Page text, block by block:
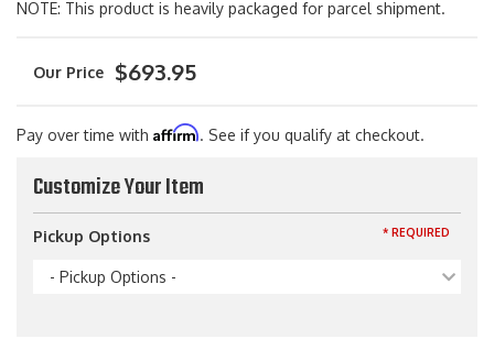
NOTE: This product is heavily packaged for parcel shipment.
$693.95
Pay over time with Affirm. See if you qualify at checkout.
Customize Your Item
Pickup Options
- Pickup Options -
* REQUIRED